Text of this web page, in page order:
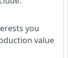
you
value